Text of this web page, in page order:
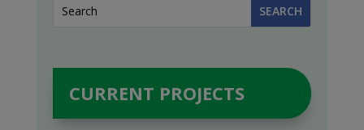
CURRENT PROJECTS